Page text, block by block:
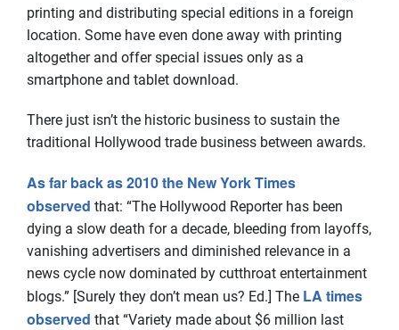
printing and distributing special editions in a foreign
location. Some have even done away with printing
altogether and offer special issues only as a
smartphone and tablet download.
There just isn’t the historic business to sustain the
traditional Hollywood trade business between awards.
As far back as 2010 the New York Times
observed that: “The Hollywood Reporter has been
dying a slow death for a decade, bleeding from layoffs,
vanishing advertisers and diminished relevance in a
news cycle now dominated by cutthroat entertainment
blogs.” [Surely they don’t mean us? Ed.] The LA times
observed that “Variety made about $6 million last